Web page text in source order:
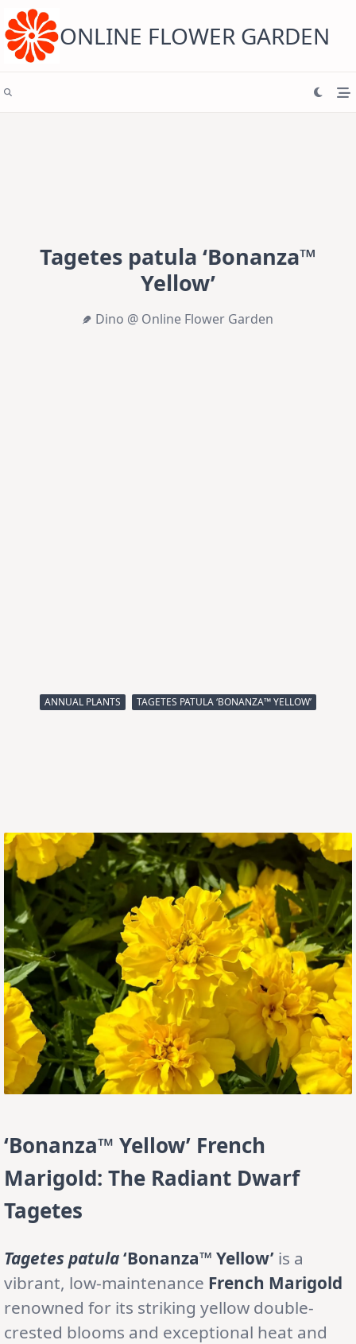
content ONLINE FLOWER GARDEN
Tagetes patula ‘Bonanza™
Yellow’
Dino @ Online Flower Garden
ANNUAL PLANTS TAGETES PATULA ‘BONANZA™ YELLOW’
‘Bonanza™ Yellow’ French
Marigold: The Radiant Dwarf
Tagetes
Tagetes patula‘Bonanza™ Yellow’ is a
vibrant, low-maintenance French Marigold
renowned for its striking yellow double-
crested blooms and exceptional heat and